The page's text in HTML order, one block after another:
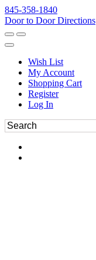
845-358-1840
Door to Door Directions
Wish List
My Account
Shopping Cart
Register
Log In